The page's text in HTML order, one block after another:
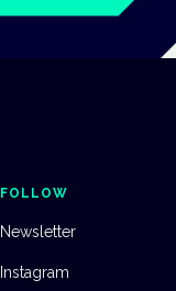
FOLLOW
Newsletter
Instagram